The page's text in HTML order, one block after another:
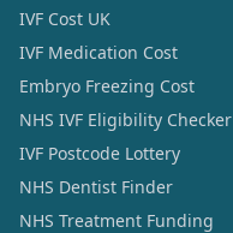
IVF Cost UK
IVF Medication Cost
Embryo Freezing Cost
NHS IVF Eligibility Checker
IVF Postcode Lottery
NHS Dentist Finder
NHS Treatment Funding